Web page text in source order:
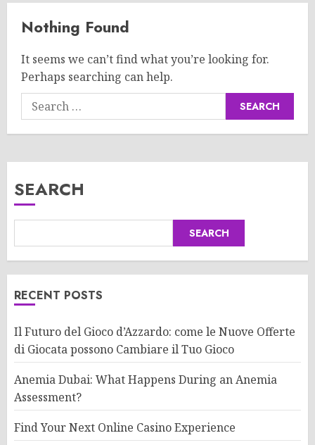
Nothing Found
It seems we can’t find what you’re looking for.
Perhaps searching can help.
Search
for:
SEARCH
SEARCH
RECENT POSTS
Il Futuro del Gioco d’Azzardo: come le Nuove Offerte
di Giocata possono Cambiare il Tuo Gioco
Anemia Dubai: What Happens During an Anemia
Assessment?
Find Your Next Online Casino Experience